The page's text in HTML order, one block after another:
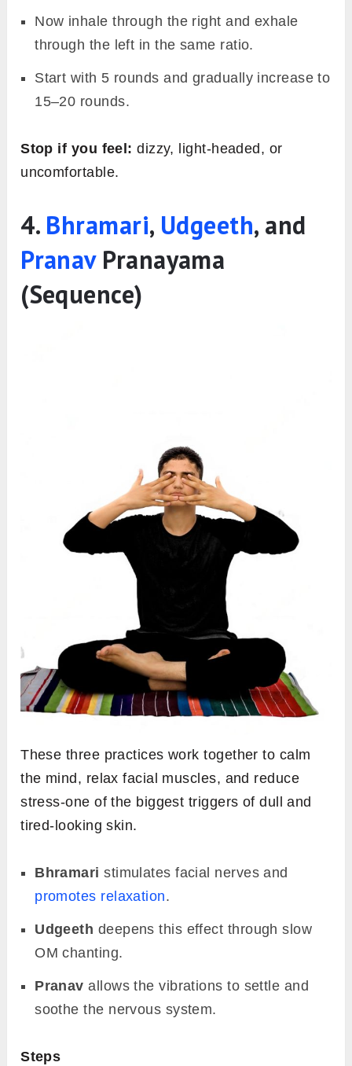
Now inhale through the right and exhale
through the left in the same ratio.
Start with 5 rounds and gradually increase to
15–20 rounds.
Stop if you feel: dizzy, light-headed, or
uncomfortable.
4. Bhramari, Udgeeth, and
PranavPranayama
(Sequence)
These three practices work together to calm
the mind, relax facial muscles, and reduce
stress-one of the biggest triggers of dull and
tired-looking skin.
Bhramari stimulates facial nerves and
promotes relaxation.
Udgeeth deepens this effect through slow
OM chanting.
Pranav allows the vibrations to settle and
soothe the nervous system.
Steps